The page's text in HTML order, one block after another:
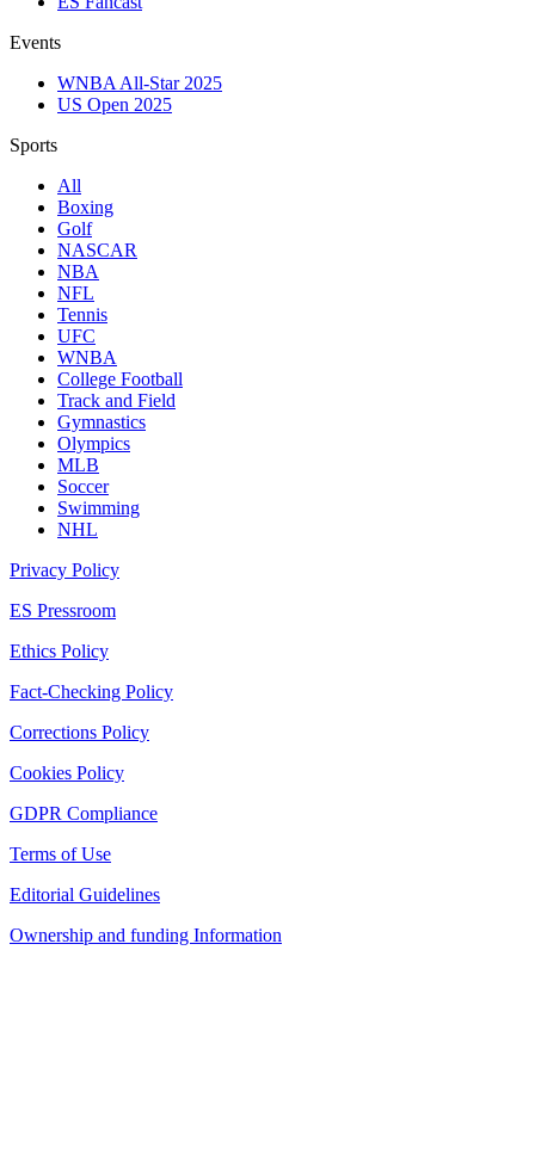
Events
WNBA All-Star 2025
US Open 2025
Sports
All
Boxing
Golf
NASCAR
NBA
NFL
Tennis
UFC
WNBA
College Football
Track and Field
Gymnastics
Olympics
MLB
Soccer
Swimming
NHL
Privacy Policy
ES Pressroom
Ethics Policy
Fact-Checking Policy
Corrections Policy
Cookies Policy
GDPR Compliance
Terms of Use
Editorial Guidelines
Ownership and funding Information